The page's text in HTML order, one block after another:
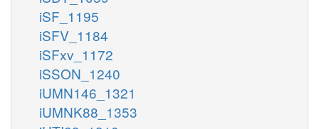
iSF_1195
iSFV_1184
iSFxv_1172
iSSON_1240
iUMN146_1321
iUMNK88_1353